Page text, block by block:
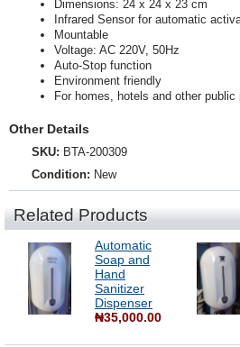
Dimensions: 24 x 24 x 23 cm
Infrared Sensor for automatic
Mountable
Voltage: AC 220V, 50Hz
Auto-Stop function
Environment friendly
For homes, hotels and other public
Other Details
SKU: BTA-200309
Condition: New
Related Products
Automatic
Soap and
Hand
Sanitizer
Dispenser
₦35,000.00